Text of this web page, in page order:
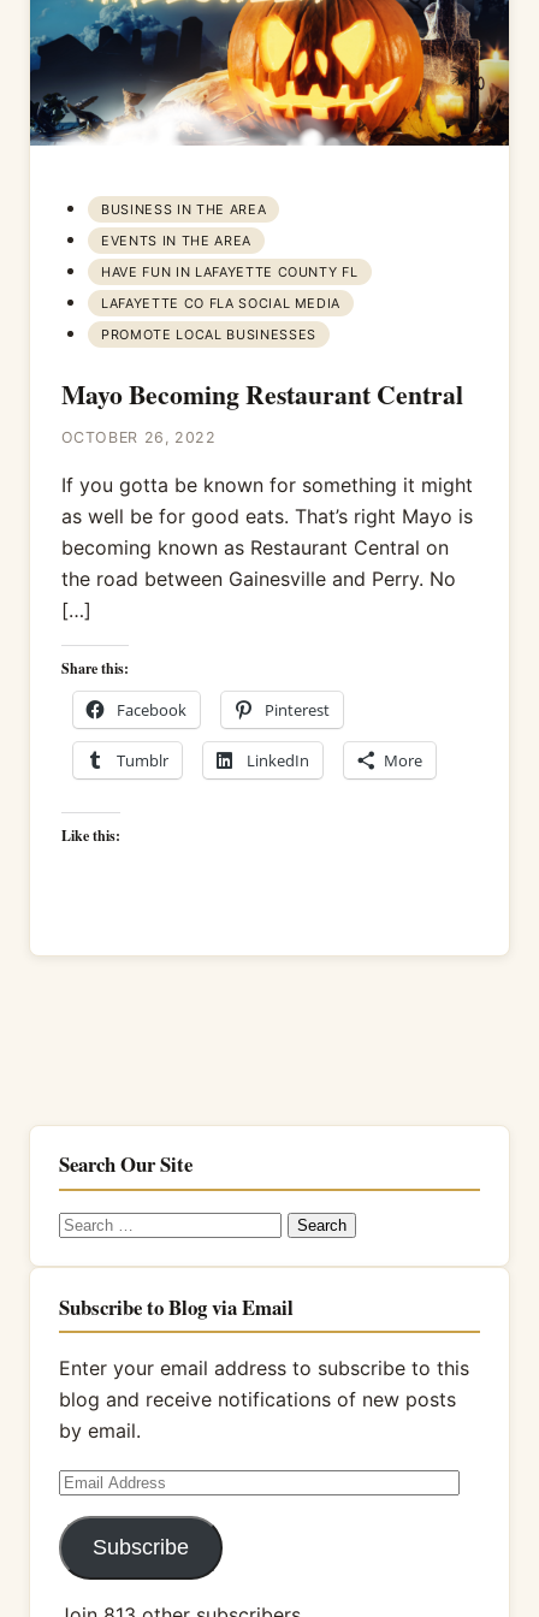
BUSINESS IN THE AREA
EVENTS IN THE AREA
HAVE FUN IN LAFAYETTE COUNTY FL
LAFAYETTE CO FLA SOCIAL MEDIA
PROMOTE LOCAL BUSINESSES
Mayo Becoming Restaurant Central
OCTOBER 26, 2022
If you gotta be known for something it might
as well be for good eats. That’s right Mayo is
becoming known as Restaurant Central on
the road between Gainesville and Perry. No
[…]
Share this:
Facebook Pinterest
Tumblr LinkedIn More
Like this:
Search Our Site
Search
Subscribe to Blog via Email
Enter your email address to subscribe to this
blog and receive notifications of new posts
by email.
Email
Address
Subscribe